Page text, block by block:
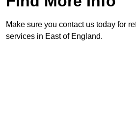
Make sure you contact us today for
services in East of England.